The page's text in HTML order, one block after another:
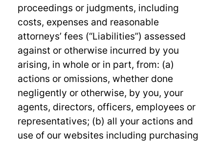
proceedings or judgments, including
costs, expenses and reasonable
attorneys’ fees (“Liabilities”) assessed
against or otherwise incurred by you
arising, in whole or in part, from: (a)
actions or omissions, whether done
negligently or otherwise, by you, your
agents, directors, officers, employees or
representatives; (b) all your actions and
use of our websites including purchasing